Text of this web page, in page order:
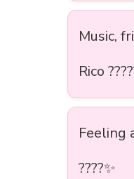
Music,
Rico
Feeling
????✨